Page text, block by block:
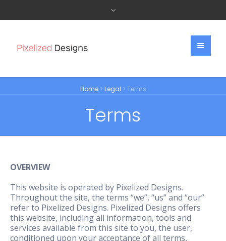
Home > Legal > Terms
Terms
OVERVIEW
This website is operated by Pixelized Designs.
Throughout the site, the terms “we”, “us” and “our”
refer to Pixelized Designs. Pixelized Designs offers
this website, including all information, tools and
services available from this site to you, the user,
conditioned upon your acceptance of all terms,